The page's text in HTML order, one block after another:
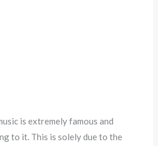
is extremely famous and
to it. This is solely due to the